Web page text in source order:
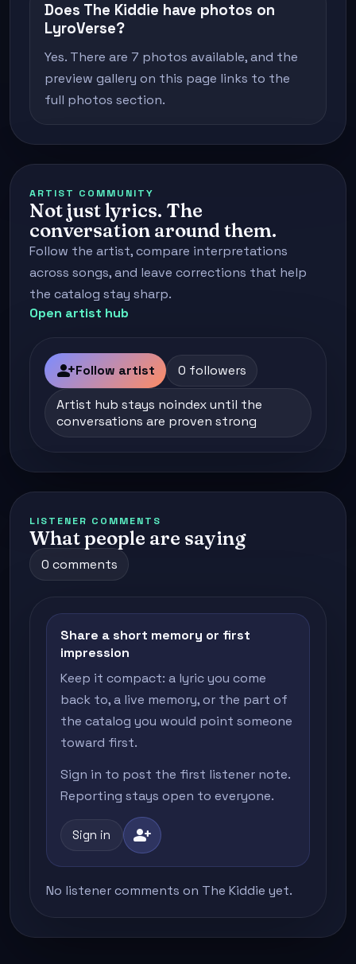
Does The Kiddie have photos on
LyroVerse?
Yes. There are 7 photos available, and the
preview gallery on this page links to the
full photos section.
ARTIST COMMUNITY
Not just lyrics. The
conversation around them.
Follow the artist, compare interpretations
across songs, and leave corrections that help
the catalog stay sharp.
Open artist hub
person_addFollow artist 0 followers
Artist hub stays noindex until the
conversations are proven strong
LISTENER COMMENTS
What people are saying
0 comments
Share a short memory or first
impression
Keep it compact: a lyric you come
back to, a live memory, or the part of
the catalog you would point someone
toward first.
Sign in to post the first listener note.
Reporting stays open to everyone.
Sign in person_add
No listener comments on The Kiddie yet.